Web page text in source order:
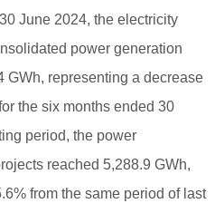
June 2024, the electricity
power generation
GWh, representing a decrease
the six months ended 30
period, the power
reached 5,288.9 GWh,
from the same period of last